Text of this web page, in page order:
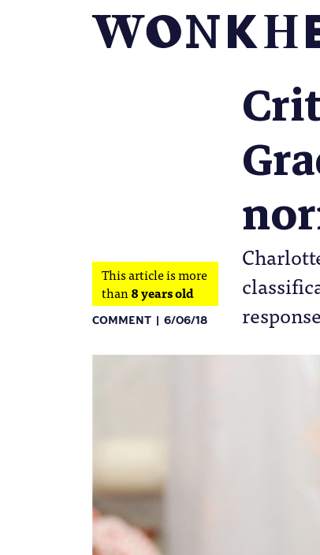
This article is more
than8 years old
COMMENT 6/06/18